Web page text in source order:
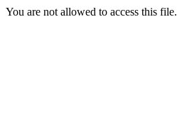
You are not allowed to access this file.